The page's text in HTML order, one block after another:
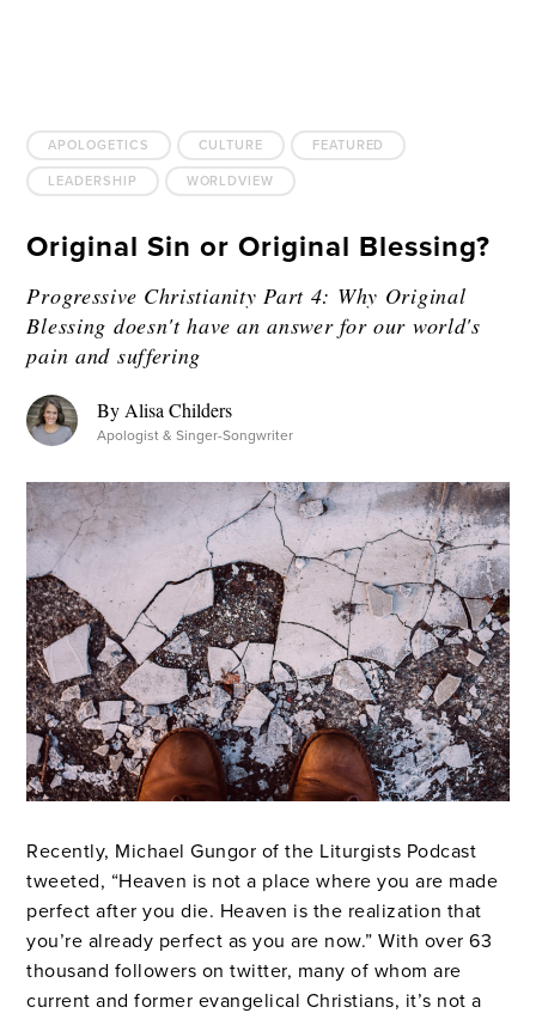
APOLOGETICS CULTURE FEATURED
LEADERSHIP WORLDVIEW
Original Sin or Original Blessing?
Progressive Christianity Part 4: Why Original
Blessing doesn't have an answer for our world's
pain and suffering
By Alisa Childers
Apologist & Singer-Songwriter
Recently, Michael Gungor of the Liturgists Podcast
tweeted, “Heaven is not a place where you are made
perfect after you die. Heaven is the realization that
you’re already perfect as you are now.” With over 63
thousand followers on twitter, many of whom are
current and former evangelical Christians, it’s not a